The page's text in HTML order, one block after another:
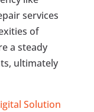
services
of
a steady
ultimately
Solution